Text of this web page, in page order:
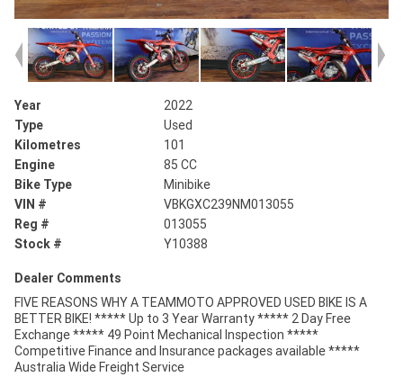
Year
2022
Type
Used
Kilometres
101
Engine
85 CC
Bike Type
Minibike
VIN #
VBKGXC239NM013055
Reg #
013055
Stock #
Y10388
Dealer Comments
FIVE REASONS WHY A TEAMMOTO APPROVED USED BIKE IS A
BETTER BIKE! ***** Up to 3 Year Warranty ***** 2 Day Free
Exchange ***** 49 Point Mechanical Inspection *****
Competitive Finance and Insurance packages available *****
Australia Wide Freight Service